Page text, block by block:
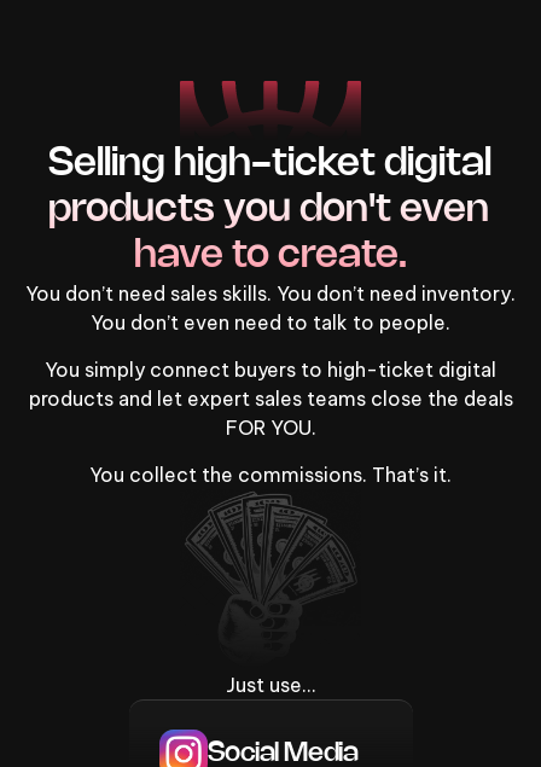
Selling high-ticket digital
products you don't even
have to create.
You don’t need sales skills. You don’t need inventory.
You don’t even need to talk to people.
You simply connect buyers to high-ticket digital
products and let expert sales teams close the deals
FOR YOU.
You collect the commissions. That’s it.
Just use…
Social Media